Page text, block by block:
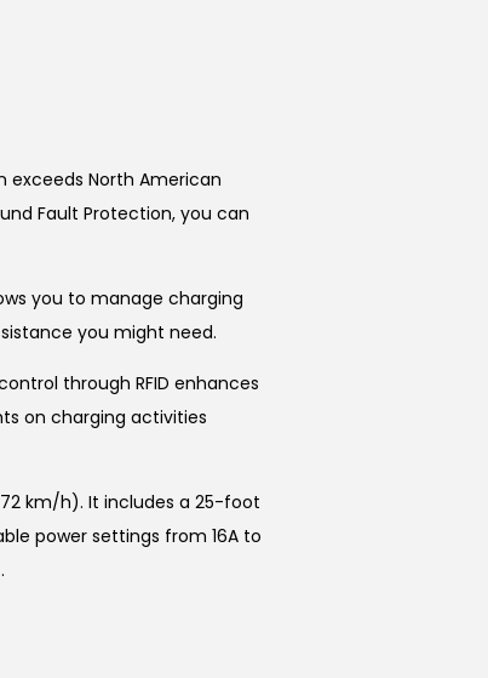
exceeds North American
Fault Protection, you can
you to manage charging
you might need.
through RFID enhances
on charging activities
km/h). It includes a 25-foot
power settings from 16A to